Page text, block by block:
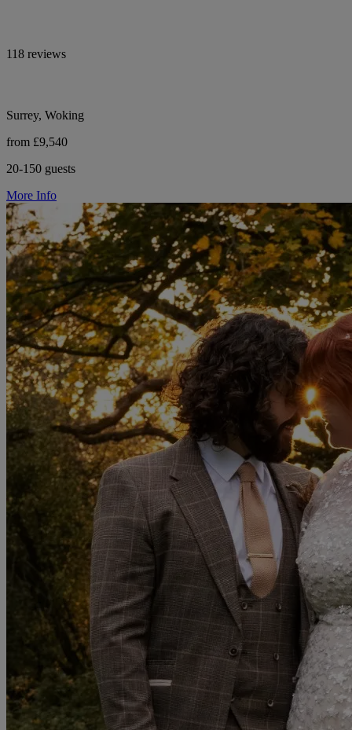
118 reviews
Surrey, Woking
from £9,540
20-150 guests
More Info